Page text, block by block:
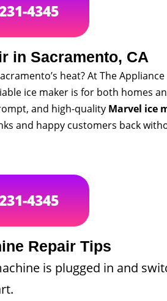
4345
in Sacramento, CA
heat? At The Appliance
ice maker is for both homes
and high-quality Marvel ice
and happy customers back
4345
Repair Tips
is plugged in and